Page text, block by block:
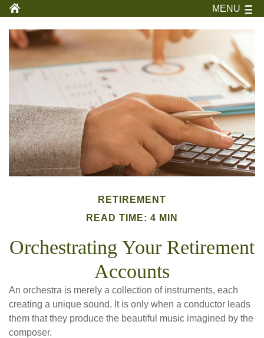
MENU
RETIREMENT
READ TIME: 4 MIN
Orchestrating Your Retirement
Accounts
An orchestra is merely a collection of instruments, each
creating a unique sound. It is only when a conductor leads
them that they produce the beautiful music imagined by the
composer.